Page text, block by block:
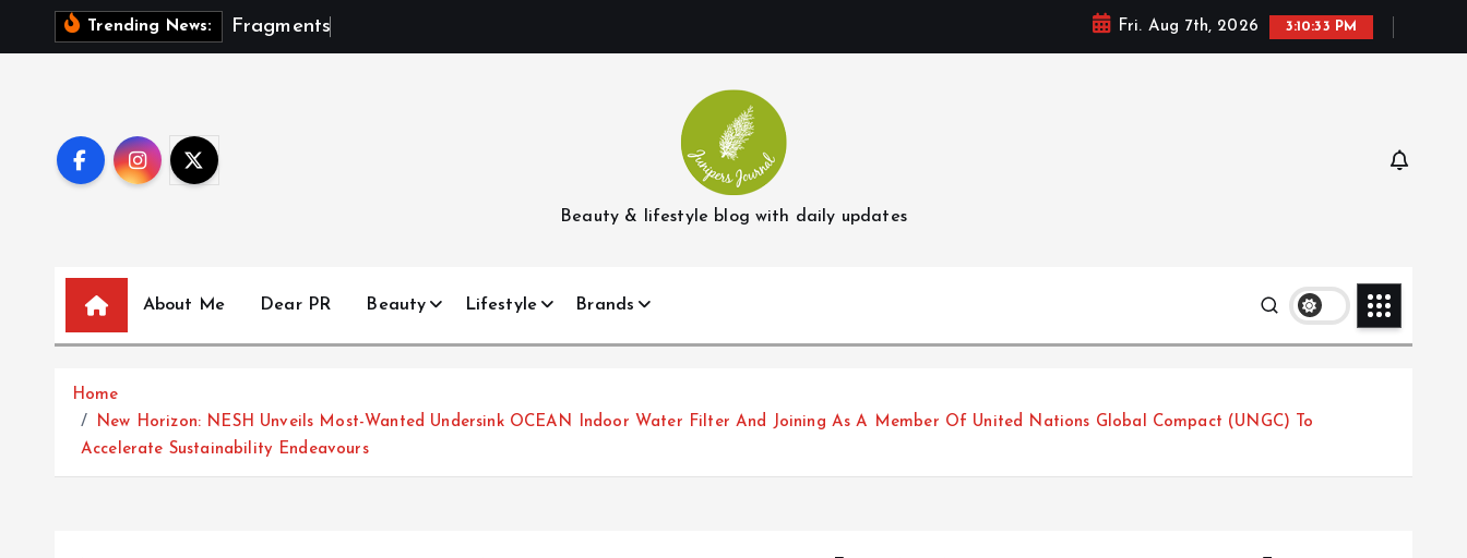
Trending News: Fragm ents Fri. Aug 7th, 2026 3:10:35 PM
Beauty & lifestyle blog with daily updates
About Me Dear PR Beauty Lifestyle Brands
Home
New Horizon: NESH Unveils Most-Wanted Undersink OCEAN Indoor Water Filter And Joining As A Member Of United Nations Global Compact (UNGC) To
Accelerate Sustainability Endeavours